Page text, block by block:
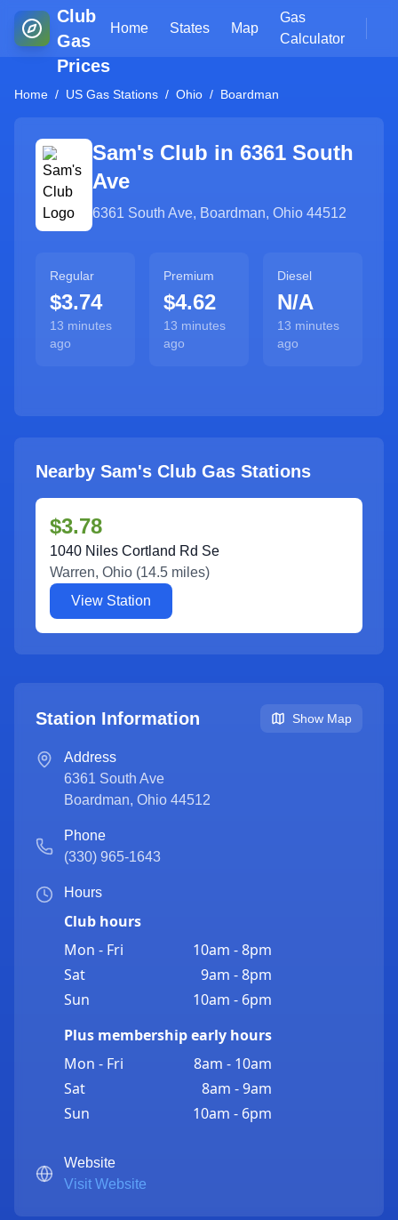
Club
Gas
Prices
Home States Map
Gas
Calculator
Home / US Gas Stations / Ohio / Boardman
Sam's Club in 6361 South
Ave
6361 South Ave, Boardman, Ohio 44512
Regular
$3.74
13 minutes
ago
Premium
$4.62
13 minutes
ago
Diesel
N/A
13 minutes
ago
Nearby Sam's Club Gas Stations
$3.78
1040 Niles Cortland Rd Se
Warren, Ohio (14.5 miles)
View Station
Station Information Show Map
Address
6361 South Ave
Boardman, Ohio 44512
Phone
(330) 965-1643
Hours
Club hours
Mon - Fri
10am - 8pm
Sat
9am - 8pm
Sun
10am - 6pm
Plus membership early hours
Mon - Fri
8am - 10am
Sat
8am - 9am
Sun
10am - 6pm
Website
Visit Website